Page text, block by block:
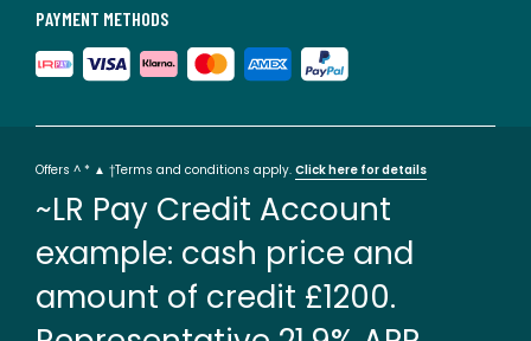
PAYMENT METHODS
Offers ^ * ▲ †Terms and conditions apply. Click here for details
~LR Pay Credit Account
example: cash price and
amount of credit £1200.